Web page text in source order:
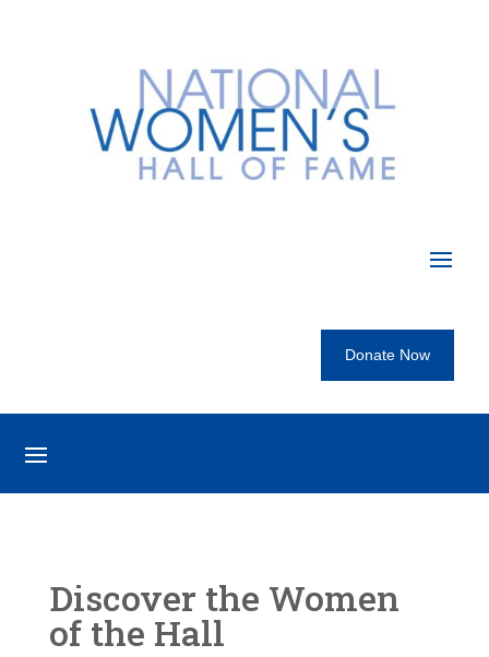
Donate Now
Discover the Women
of the Hall